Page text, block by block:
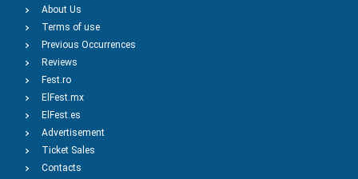
About Us
Terms of use
Previous Occurrences
Reviews
Fest.ro
ElFest.mx
ElFest.es
Advertisement
Ticket Sales
Contacts